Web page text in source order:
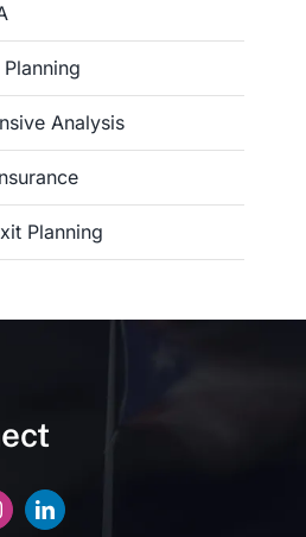
Analysis
Planning